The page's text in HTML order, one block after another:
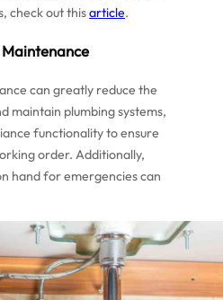
check out thisarticle.
can greatly reduce the
maintain plumbing systems,
functionality to ensure
order. Additionally,
hand for emergencies can